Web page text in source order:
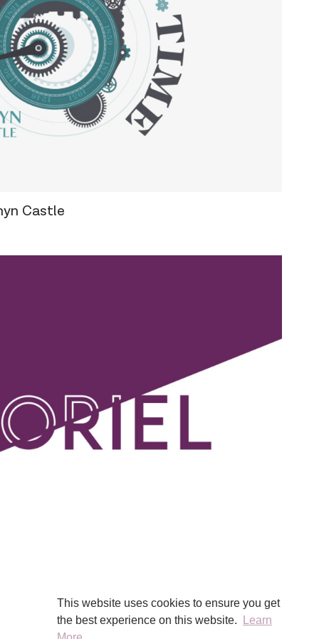
This website uses cookies to ensure you get
the best experience on this website.
Learn
Castle